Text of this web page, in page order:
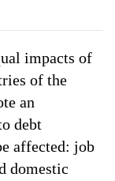
impacts of
of the
an
debt
affected: job
domestic